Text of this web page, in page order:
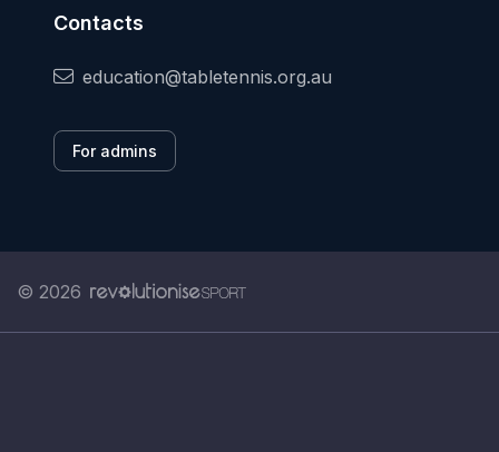
Contacts
education@tabletennis.org.au
For admins
© 2026